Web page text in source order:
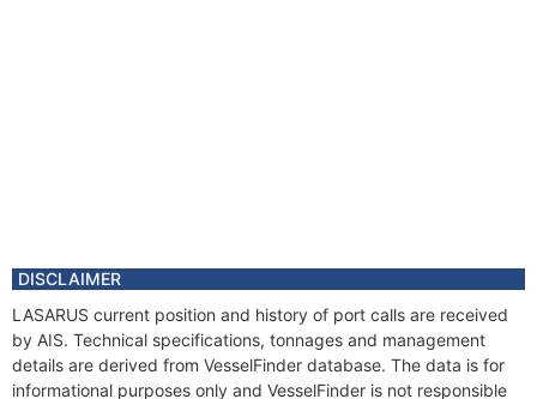
DISCLAIMER
LASARUS current position and history of port calls are received
by AIS. Technical specifications, tonnages and management
details are derived from VesselFinder database. The data is for
informational purposes only and VesselFinder is not responsible